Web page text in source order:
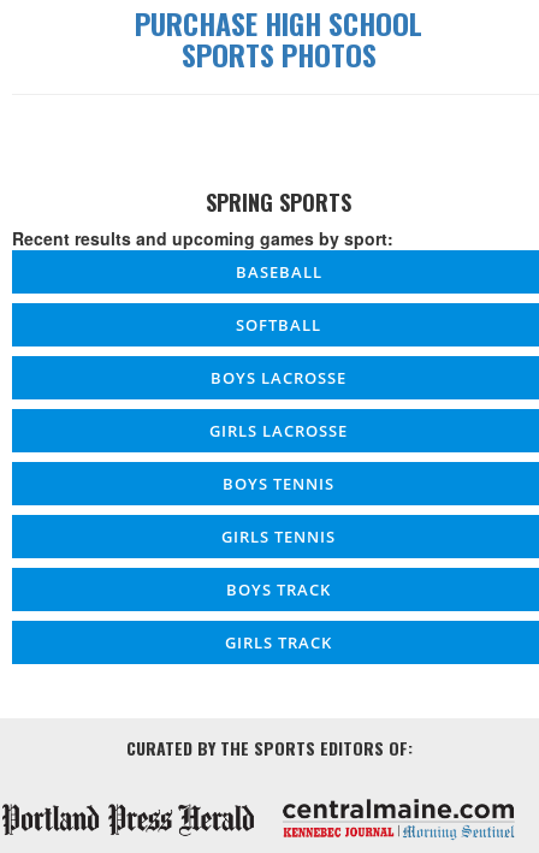
PURCHASE HIGH SCHOOL
SPORTS PHOTOS
SPRING SPORTS
Recent results and upcoming games by sport:
BASEBALL
SOFTBALL
BOYS LACROSSE
GIRLS LACROSSE
BOYS TENNIS
GIRLS TENNIS
BOYS TRACK
GIRLS TRACK
CURATED BY THE SPORTS EDITORS OF: